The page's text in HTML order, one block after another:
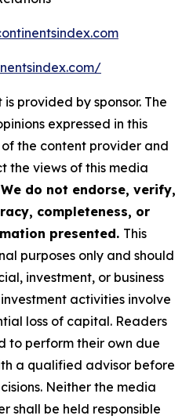
is provided by sponsor. The
expressed in this
the content provider and
the views of this media
We do not endorse, verify,
completeness, or
presented. This
purposes only and should
investment, or business
activities involve
loss of capital. Readers
to perform their own due
a qualified advisor before
Neither the media
shall be held responsible